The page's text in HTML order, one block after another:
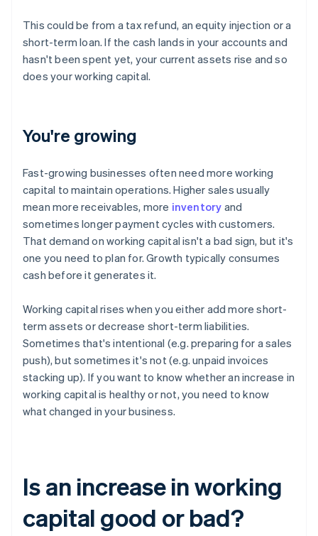
This could be from a tax refund, an equity injection or a
short-term loan. If the cash lands in your accounts and
hasn't been spent yet, your current assets rise and so
does your working capital.
You're growing
Fast-growing businesses often need more working
capital to maintain operations. Higher sales usually
mean more receivables, more inventory and
sometimes longer payment cycles with customers.
That demand on working capital isn't a bad sign, but it's
one you need to plan for. Growth typically consumes
cash before it generates it.
Working capital rises when you either add more short-
term assets or decrease short-term liabilities.
Sometimes that's intentional (e.g. preparing for a sales
push), but sometimes it's not (e.g. unpaid invoices
stacking up). If you want to know whether an increase in
working capital is healthy or not, you need to know
what changed in your business.
Is an increase in working
capital good or bad?